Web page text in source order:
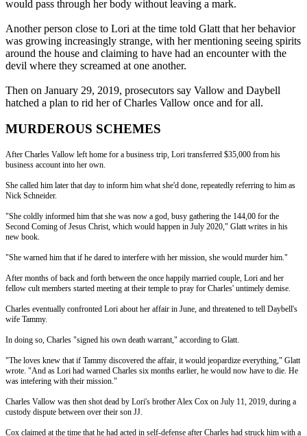
would pass through her body without leaving a mark.
Another person close to Lori at the time told Glatt that her behavior
was growing increasingly strange, with her mentioning seeing spirits
around the house and claiming to have had an encounter with the
devil where they screamed at one another.
Then on January 29, 2019, prosecutors say Vallow and Daybell
hatched a plan to rid her of Charles Vallow once and for all.
MURDEROUS SCHEMES
After Charles Vallow left home for a business trip, Lori transferred $35,000 from his
business account into her own.
She called him later that day to inform him what she'd done, repeatedly referring to him as
Nick Schneider.
"She coldly informed him that she was now a god, busy gathering the 144,00 for the
Second Coming of Jesus Christ, which would happen in July 2020," Glatt writes in his
new book.
"She warned him that if he dared to interfere with her mission, she would murder him."
After months of back and forth between the once happily married couple, Lori and her
fellow cult members started meeting at their temple to pray for Charles' untimely demise.
Charles eventually confronted Lori about her affair in June, and threatened to tell Daybell's
wife Tammy.
In doing so, Charles "signed his own death warrant," according to Glatt.
"The loves knew that if Tammy discovered the affair, it would jeopardize everything," Glatt
wrote. "And as Lori had warned Charles six months earlier, he would now have to die. He
was intefering with their mission."
Charles Vallow was then shot dead by Lori's brother Alex Cox on July 11, 2019, during a
custody dispute between over their son JJ.
Cox claimed at the time that he had acted in self-defense after Charles had struck him with a